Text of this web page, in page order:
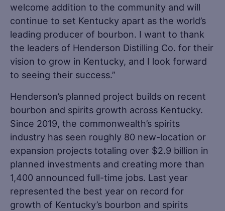
welcome addition to the community and will
continue to set Kentucky apart as the world’s
leading producer of bourbon. I want to thank
the leaders of Henderson Distilling Co. for their
vision to grow in Kentucky, and I look forward
to seeing their success.”
Henderson’s planned project builds on recent
bourbon and spirits growth across Kentucky.
Since 2019, the commonwealth’s spirits
industry has seen roughly 80 new-location or
expansion projects totaling over $2.9 billion in
planned investments and creating more than
1,400 announced full-time jobs. Last year
represented the best year on record for
growth of Kentucky’s bourbon and spirits